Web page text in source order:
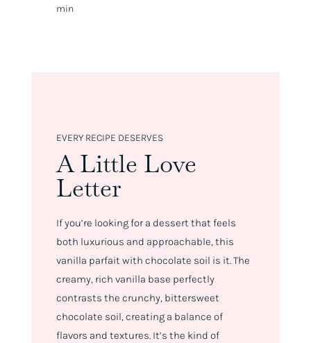
min
EVERY RECIPE DESERVES
A Little Love
Letter
If you’re looking for a dessert that feels
both luxurious and approachable, this
vanilla parfait with chocolate soil is it. The
creamy, rich vanilla base perfectly
contrasts the crunchy, bittersweet
chocolate soil, creating a balance of
flavors and textures. It’s the kind of